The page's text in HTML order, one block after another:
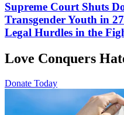
Supreme Court Shuts
Transgender Youth in
Legal Hurdles in the
Love Conquers
Donate Today